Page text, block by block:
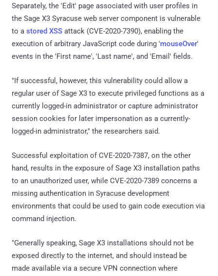
Separately, the 'Edit' page associated with user profiles in
the Sage X3 Syracuse web server component is vulnerable
to a stored XSS attack (CVE-2020-7390), enabling the
execution of arbitrary JavaScript code during 'mouseOver'
events in the 'First name', 'Last name', and 'Email' fields.
"If successful, however, this vulnerability could allow a
regular user of Sage X3 to execute privileged functions as a
currently logged-in administrator or capture administrator
session cookies for later impersonation as a currently-
logged-in administrator," the researchers said.
Successful exploitation of CVE-2020-7387, on the other
hand, results in the exposure of Sage X3 installation paths
to an unauthorized user, while CVE-2020-7389 concerns a
missing authentication in Syracuse development
environments that could be used to gain code execution via
command injection.
"Generally speaking, Sage X3 installations should not be
exposed directly to the internet, and should instead be
made available via a secure VPN connection where